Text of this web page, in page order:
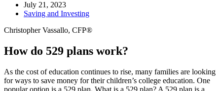
July 21, 2023
Saving and Investing
Christopher Vassallo, CFP®
How do 529 plans work?
As the cost of education continues to rise, many families are looking
for ways to save money for their children’s college education. One